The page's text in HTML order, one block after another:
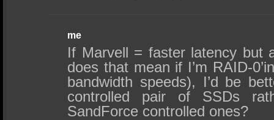
me
If Marvell = faster latency but
does that mean if I’m RAID-
bandwidth speeds), I’d be
controlled pair of SSDs
SandForce controlled ones?